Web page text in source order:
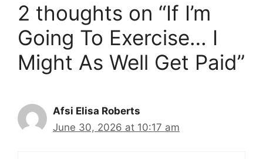
2 thoughts on “If I’m
Going To Exercise… I
Might As Well Get Paid”
Afsi Elisa Roberts
June 30, 2026 at 10:17 am